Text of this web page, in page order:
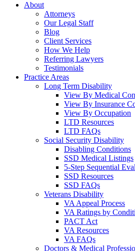
About
Attorneys
Our Legal Staff
Blog
Client Services
How We Help
Referring Lawyers
Testimonials
Practice Areas
Long Term Disability
View By Medical
View By Insurance
View By Occupation
LTD Resources
LTD FAQs
Social Security Disability
Disabling Conditions
SSD Medical Listings
5-Step Sequential
SSD Resources
SSD FAQs
Veterans Disability
VA Appeal Process
VA Ratings by
PACT Act
VA Resources
VA FAQs
Doctors & Medical